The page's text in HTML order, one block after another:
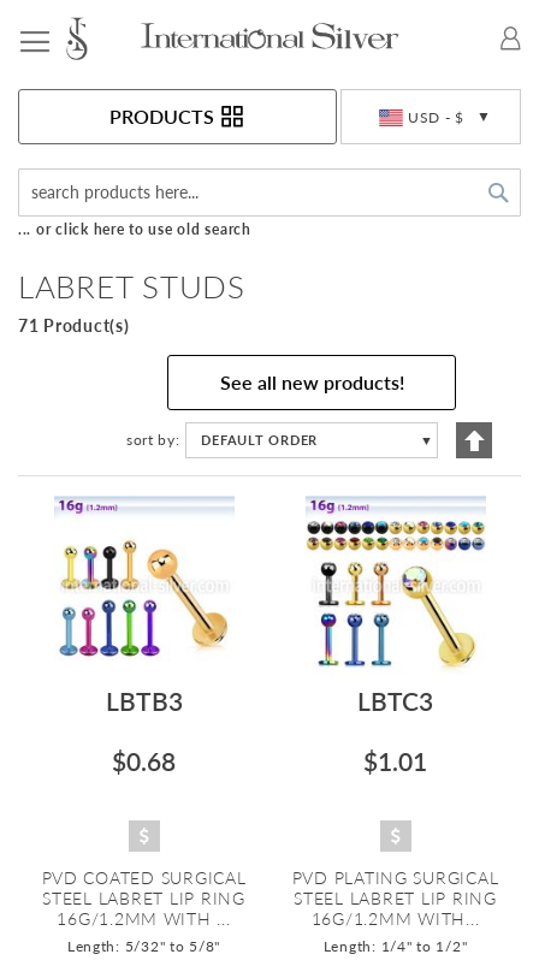
USD - $
PRODUCTS
... or click here to use old search
LABRET STUDS
71 Product(s)
See all new products!
sort by DEFAULT ORDER ▼
Set
LBTB3
$0.68
PVD COATED SURGICAL
STEEL LABRET LIP RING
16G/1.2MM WITH ...
Length: 5/32" to 5/8"
LBTC3
$1.01
PVD PLATING SURGICAL
STEEL LABRET LIP RING
16G/1.2MM WITH...
Length: 1/4" to 1/2"